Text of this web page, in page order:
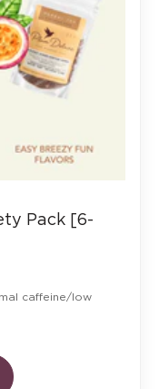
Pack [6-
caffeine/low